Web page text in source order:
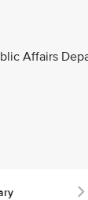
Affairs